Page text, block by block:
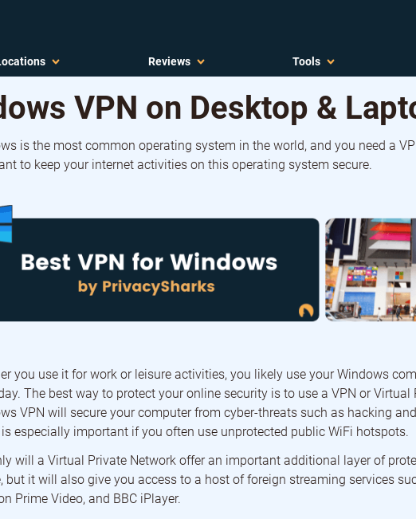
Reviews Tools
VPN on Desktop &
is the most common operating system in the world, and you need a
to keep your internet activities on this operating system secure.
you use it for work or leisure activities, you likely use your Windows
The best way to protect your online security is to use a VPN or Virtual
VPN will secure your computer from cyber-threats such as hacking
especially important if you often use unprotected public WiFi hotspots.
will a Virtual Private Network offer an important additional layer of
but it will also give you access to a host of foreign streaming services
Prime Video, and BBC iPlayer.